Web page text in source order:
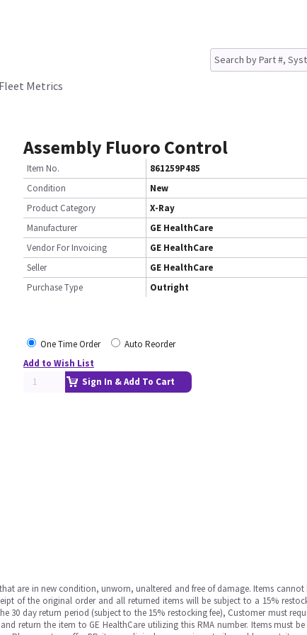
Fleet Metrics
Assembly Fluoro Control
Item No.
861259P485
Condition
New
Product Category
X-Ray
Manufacturer
GE HealthCare
Vendor For Invoicing
GE HealthCare
Seller
GE HealthCare
Purchase Type
Outright
One Time Order
Auto Reorder
Add to Wish List
Sign In & Add To Cart
are in new condition, unworn, unaltered and free of damage. Items cannot
of the original order and all returned items will be subject to a 15%
30 day return period (subject to the 15% restocking fee), Customer must
return the item to GE HealthCare utilizing this RMA number. Items must